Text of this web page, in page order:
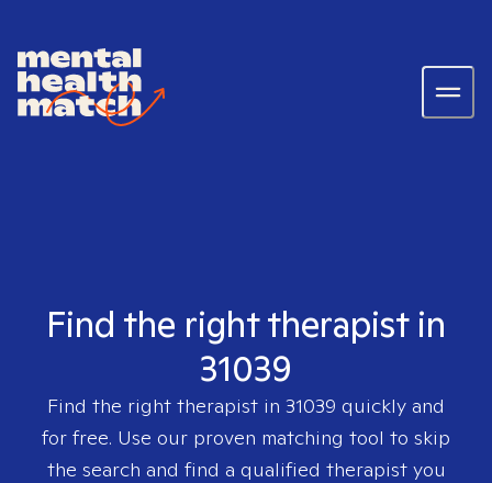
Find the right therapist in
31039
Find the right therapist in 31039 quickly and
for free. Use our proven matching tool to skip
the search and find a qualified therapist you